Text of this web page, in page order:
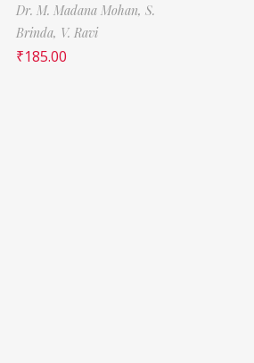
Dr. M. Madana Mohan, S.
Brinda, V. Ravi
₹185.00